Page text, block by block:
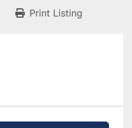
Print Listing